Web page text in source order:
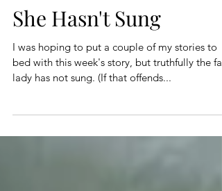
She Hasn't Sung
I was hoping to put a couple of my stories to
bed with this week's story, but truthfully the fat
lady has not sung. (If that offends...